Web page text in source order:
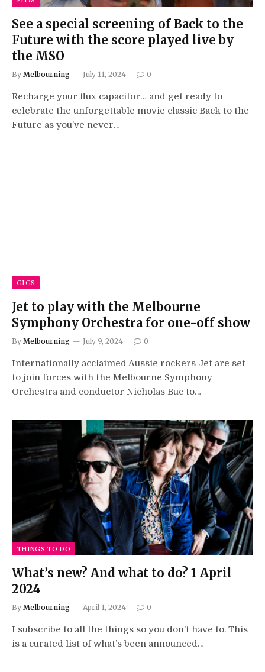
See a special screening of Back to the
Future with the score played live by
the MSO
By Melbourning July 11, 2024 0
Recharge your flux capacitor… and get ready to
celebrate the unforgettable movie classic Back to the
Future as you’ve never…
GIGS
Jet to play with the Melbourne
Symphony Orchestra for one-off show
By Melbourning July 9, 2024 0
Internationally acclaimed Aussie rockers Jet are set
to join forces with the Melbourne Symphony
Orchestra and conductor Nicholas Buc to…
THINGS TO DO
What’s new? And what to do? 1 April
2024
By Melbourning April 1, 2024 0
I subscribe to all the things so you don’t have to. This
is a curated list of what’s been announced…